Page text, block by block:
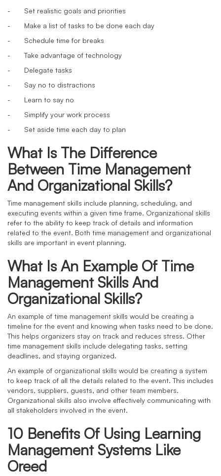
-
Set realistic goals and priorities
-
Make a list of tasks to be done each day
-
Schedule time for breaks
-
Take advantage of technology
-
Delegate tasks
-
Say no to distractions
-
Learn to say no
-
Simplify your work process
-
Set aside time each day to plan
What Is The Difference
Between Time Management
And Organizational Skills?
Time management skills include planning, scheduling, and
executing events within a given time frame. Organizational skills
refer to the ability to keep track of details and information
related to the event. Both time management and organizational
skills are important in event planning.
What Is An Example Of Time
Management Skills And
Organizational Skills?
An example of time management skills would be creating a
timeline for the event and knowing when tasks need to be done.
This helps organizers stay on track and reduces stress. Other
time management skills include delegating tasks, setting
deadlines, and staying organized.
An example of organizational skills would be creating a system
to keep track of all the details related to the event. This includes
vendors, suppliers, guests, and other team members.
Organizational skills also involve effectively communicating with
all stakeholders involved in the event.
10 Benefits Of Using Learning
Management Systems Like
Oreed